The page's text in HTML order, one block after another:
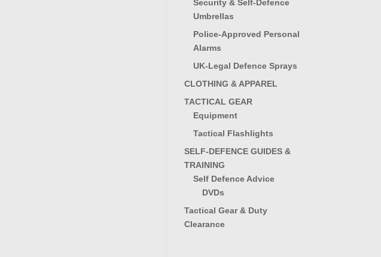
Security & Self-Defence
Umbrellas
Police-Approved Personal
Alarms
UK-Legal Defence Sprays
CLOTHING & APPAREL
TACTICAL GEAR
Equipment
Tactical Flashlights
SELF-DEFENCE GUIDES &
TRAINING
Self Defence Advice
DVDs
Tactical Gear & Duty
Clearance